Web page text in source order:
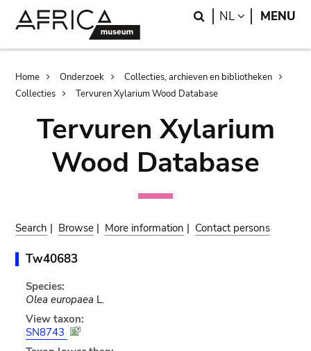
Search
NL LANGUAGE
MENU
Breadcrumb
Home Onderzoek
Collecties, archieven en bibliotheken
Collecties
Tervuren Xylarium Wood Database
Tervuren Xylarium
Wood Database
Search | Browse | More information | Contact persons
Tw40683
Species:
Olea europaea L.
View taxon:
SN8743